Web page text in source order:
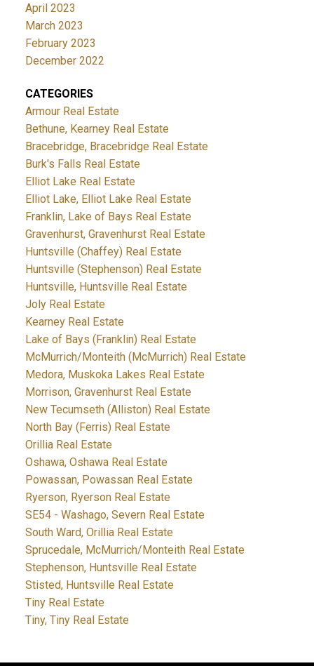
April 2023
March 2023
February 2023
December 2022
CATEGORIES
Armour Real Estate
Bethune, Kearney Real Estate
Bracebridge, Bracebridge Real Estate
Burk's Falls Real Estate
Elliot Lake Real Estate
Elliot Lake, Elliot Lake Real Estate
Franklin, Lake of Bays Real Estate
Gravenhurst, Gravenhurst Real Estate
Huntsville (Chaffey) Real Estate
Huntsville (Stephenson) Real Estate
Huntsville, Huntsville Real Estate
Joly Real Estate
Kearney Real Estate
Lake of Bays (Franklin) Real Estate
McMurrich/Monteith (McMurrich) Real Estate
Medora, Muskoka Lakes Real Estate
Morrison, Gravenhurst Real Estate
New Tecumseth (Alliston) Real Estate
North Bay (Ferris) Real Estate
Orillia Real Estate
Oshawa, Oshawa Real Estate
Powassan, Powassan Real Estate
Ryerson, Ryerson Real Estate
SE54 - Washago, Severn Real Estate
South Ward, Orillia Real Estate
Sprucedale, McMurrich/Monteith Real Estate
Stephenson, Huntsville Real Estate
Stisted, Huntsville Real Estate
Tiny Real Estate
Tiny, Tiny Real Estate